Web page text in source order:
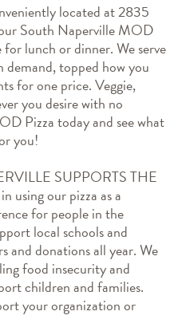
located at 2835
South Naperville MOD
lunch or dinner. We serve
demand, topped how you
for one price. Veggie,
you desire with no
Pizza today and see what
you!
SUPPORTS THE
using our pizza as a
for people in the
local schools and
and donations all year. We
food insecurity and
children and families.
your organization or